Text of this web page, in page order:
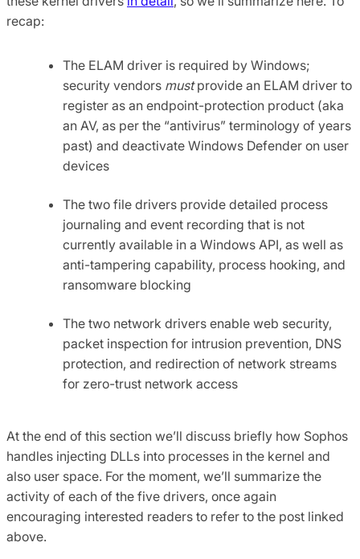
recap:
The ELAM driver is required by Windows;
security vendors mustprovide an ELAM driver to
register as an endpoint-protection product (aka
an AV, as per the “antivirus” terminology of years
past) and deactivate Windows Defender on user
devices
The two file drivers provide detailed process
journaling and event recording that is not
currently available in a Windows API, as well as
anti-tampering capability, process hooking, and
ransomware blocking
The two network drivers enable web security,
packet inspection for intrusion prevention, DNS
protection, and redirection of network streams
for zero-trust network access
At the end of this section we’ll discuss briefly how Sophos
handles injecting DLLs into processes in the kernel and
also user space. For the moment, we’ll summarize the
activity of each of the five drivers, once again
encouraging interested readers to refer to the post linked
above.